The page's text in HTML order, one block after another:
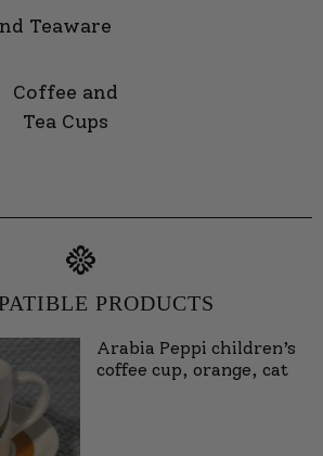
Teaware
Coffee and
Tea Cups
PRODUCTS
Arabia Peppi children’s
coffee cup, orange, cat